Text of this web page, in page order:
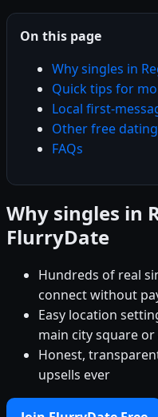
On this page
Why singles in
Quick tips for
Local first-
Other free
FAQs
Why singles in
FlurryDate
Hundreds of real
connect without
Easy location
main city square
Honest,
upsells ever